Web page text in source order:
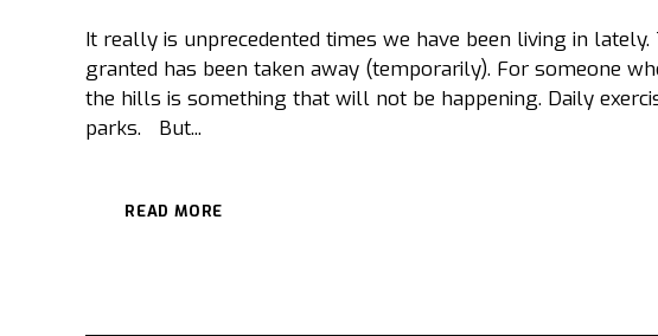
It really is unprecedented times we have been living in
granted has been taken away (temporarily). For someone
the hills is something that will not be happening. Daily
parks. But...
READ MORE